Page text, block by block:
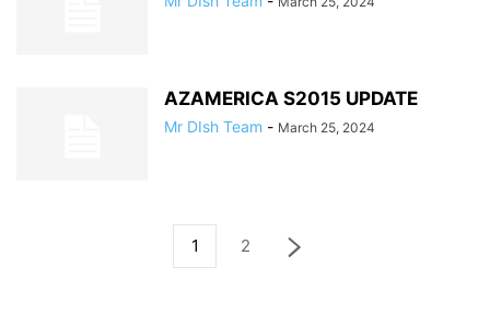
AZAMERICA S2015 UPDATE
Mr DIsh Team - March 25, 2024
1 2